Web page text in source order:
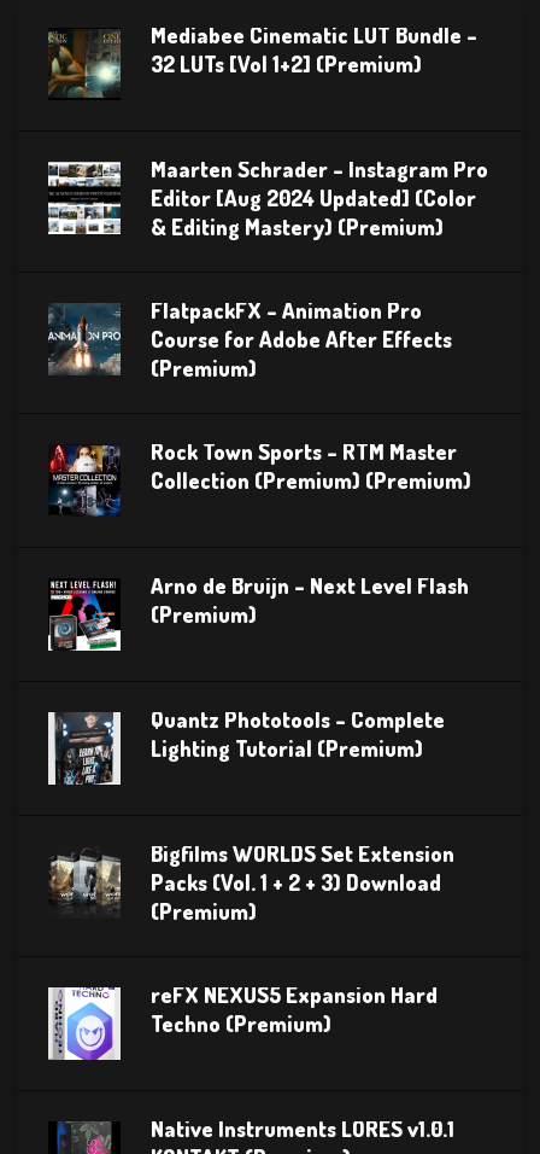
Mediabee Cinematic LUT Bundle –
32 LUTs [Vol 1+2] (Premium)
Maarten Schrader – Instagram Pro
Editor [Aug 2024 Updated] (Color
& Editing Mastery) (Premium)
FlatpackFX – Animation Pro
Course for Adobe After Effects
(Premium)
Rock Town Sports – RTM Master
Collection (Premium) (Premium)
Arno de Bruijn – Next Level Flash
(Premium)
Quantz Phototools – Complete
Lighting Tutorial (Premium)
Bigfilms WORLDS Set Extension
Packs (Vol. 1 + 2 + 3) Download
(Premium)
reFX NEXUS5 Expansion Hard
Techno (Premium)
Native Instruments LORES v1.0.1